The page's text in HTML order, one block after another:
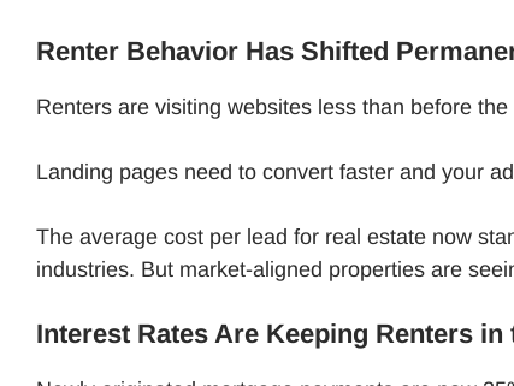
Renter Behavior Has Shifted
Renters are visiting websites less than before
Landing pages need to convert faster and your
The average cost per lead for real estate now
industries. But market-aligned properties are
Interest Rates Are Keeping Renters in